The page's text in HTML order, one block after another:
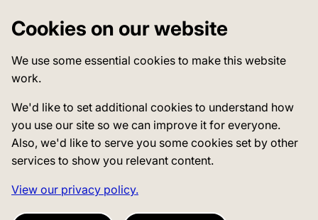
Cookies on our website
We use some essential cookies to make this website
work.
We'd like to set additional cookies to understand how
you use our site so we can improve it for everyone.
Also, we'd like to serve you some cookies set by other
services to show you relevant content.
View our privacy policy.